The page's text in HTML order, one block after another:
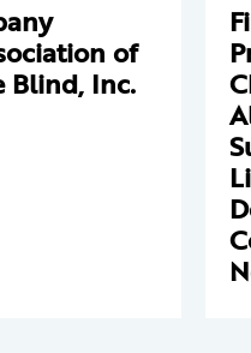
of
Blind, Inc.